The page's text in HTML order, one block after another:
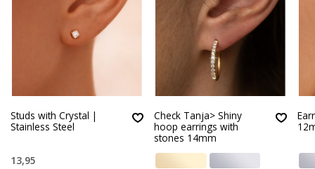
Studs with Crystal |
Stainless Steel
13,95
Check Tanja> Shiny
hoop earrings with
stones 14mm